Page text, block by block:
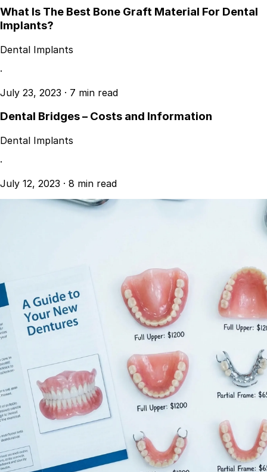
What Is The Best Bone Graft Material For Dental
Implants?
Dental Implants
·
July 23, 2023 · 7 min read
Dental Bridges – Costs and Information
Dental Implants
·
July 12, 2023 · 8 min read